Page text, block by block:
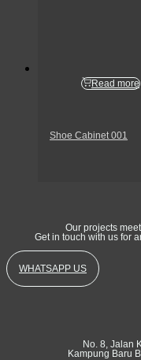
Read more
Shoe Cabinet 001
Our projects
Get in touch with us for
WHATSAPP US
No. 8, Jalan
Kampung Baru